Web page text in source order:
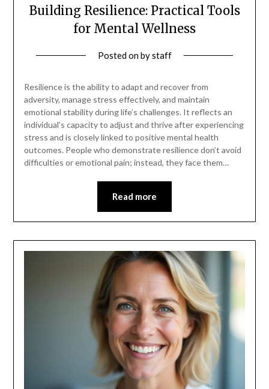
Building Resilience: Practical Tools
for Mental Wellness
Posted onbystaff
Resilience is the ability to adapt and recover from
adversity, manage stress effectively, and maintain
emotional stability during life’s challenges. It reflects an
individual’s capacity to adjust and thrive after experiencing
stress and is closely linked to positive mental health
outcomes. People who demonstrate resilience don’t avoid
difficulties or emotional pain; instead, they face them…
Read more